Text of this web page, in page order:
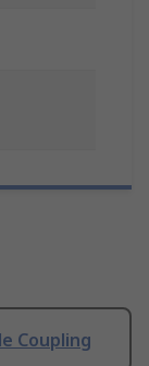
Coupling